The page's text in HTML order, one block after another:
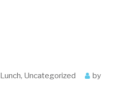
Lunch, Uncategorized
by